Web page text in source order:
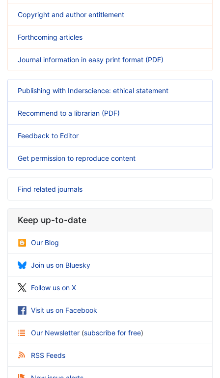
Copyright and author entitlement
Forthcoming articles
Journal information in easy print format (PDF)
Publishing with Inderscience: ethical statement
Recommend to a librarian (PDF)
Feedback to Editor
Get permission to reproduce content
Find related journals
Keep up-to-date
Our Blog
Join us on Bluesky
Follow us on X
Visit us on Facebook
Our Newsletter (subscribe for free)
RSS Feeds